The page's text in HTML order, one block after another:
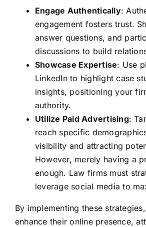
Engage Authentically:
engagement fosters trust.
answer questions, and
discussions to build
Showcase Expertise: Use
LinkedIn to highlight case
insights, positioning your
authority.
Utilize Paid Advertising:
reach specific
visibility and attracting
However, merely having a
enough. Law firms must
leverage social media to
By implementing these
enhance their onlinepresence,